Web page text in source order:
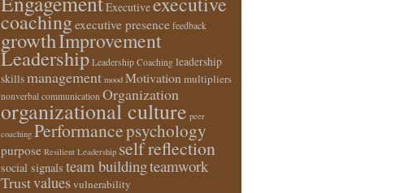
Executive
coachingexecutive presence feedback
growthImprovement
Leadership Leadership Coaching leadership
skillsmanagement mood Motivation multipliers
nonverbal communication Organization
organizational culture peer
coaching Performancepsychology
purpose Resilient Leadership self reflection
social signals team buildingteamwork
Trustvaluesvulnerability